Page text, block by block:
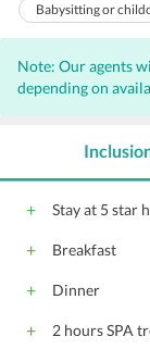
Babysitting or
Concierge services
Airport
Laundry facilities
24-hour front desk
Breakfast service
Fax/photocopying
Bridal suite
Note: Our agents
depending on
Stay at 5 star
Breakfast
Dinner
2 hours SPA